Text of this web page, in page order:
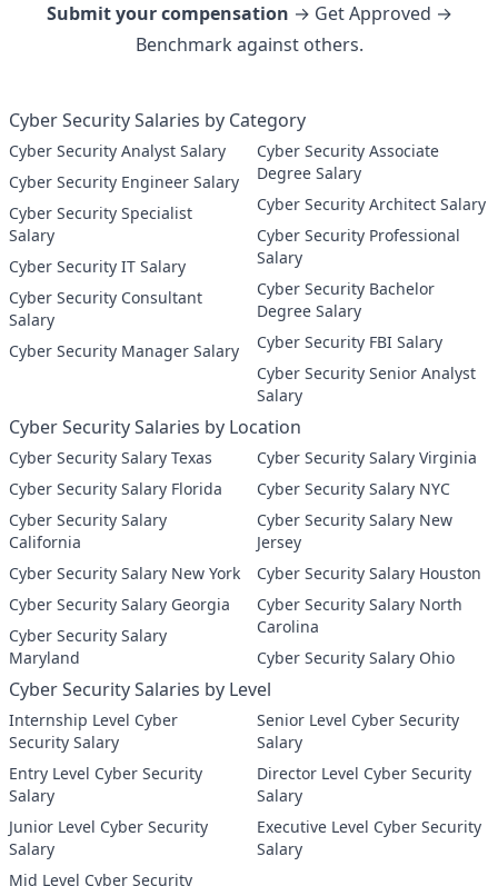
Submit your compensation → Get Approved →
Benchmark against others.
Cyber Security Salaries by Category
Cyber Security Analyst Salary
Cyber Security Engineer Salary
Cyber Security Specialist
Salary
Cyber Security IT Salary
Cyber Security Consultant
Salary
Cyber Security Manager Salary
Cyber Security Associate
Degree Salary
Cyber Security Architect Salary
Cyber Security Professional
Salary
Cyber Security Bachelor
Degree Salary
Cyber Security FBI Salary
Cyber Security Senior Analyst
Salary
Cyber Security Salaries by Location
Cyber Security Salary Texas
Cyber Security Salary Florida
Cyber Security Salary
California
Cyber Security Salary New York
Cyber Security Salary Georgia
Cyber Security Salary
Maryland
Cyber Security Salary Virginia
Cyber Security Salary NYC
Cyber Security Salary New
Jersey
Cyber Security Salary Houston
Cyber Security Salary North
Carolina
Cyber Security Salary Ohio
Cyber Security Salaries by Level
Internship Level Cyber
Security Salary
Entry Level Cyber Security
Salary
Junior Level Cyber Security
Salary
Mid Level Cyber Security
Senior Level Cyber Security
Salary
Director Level Cyber Security
Salary
Executive Level Cyber Security
Salary